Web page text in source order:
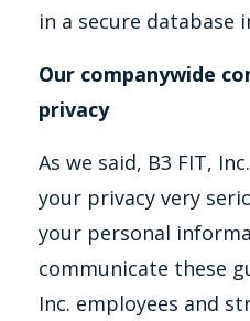
in a secure database
Our companywide
privacy
As we said, B3 FIT,
your privacy very
your personal
communicate these
Inc. employees and